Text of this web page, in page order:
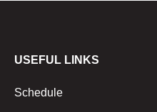
USEFUL LINKS
Schedule